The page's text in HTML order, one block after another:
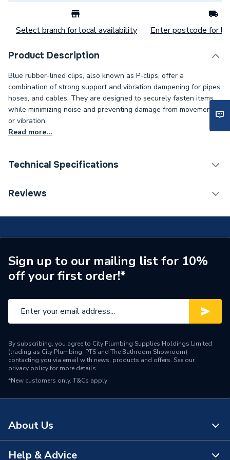
Select branch for local availability Enter postcode for
Product Description
Blue rubber-lined clips, also known as P-clips, offer a
combination of strong support and vibration dampening for pipes,
hoses, and cables. They are designed to securely fasten items
while minimizing noise and preventing damage from movement
or vibration.
Read more...
Technical Specifications
Category Name
ERP (Energy Efficiency)
N
Years Guaranteed
1
Standards Met
Manufacturer Model No
ST1424BRM10
Brand Name
Greenaway
Reviews
Sign up to our mailing list for 10%
off your first order!*
By subscribing, you agree to City Plumbing Supplies Holdings Limited
(trading as City Plumbing, PTS and The Bathroom Showroom)
contacting you via email with news, products and offers. See our
privacy policyfor more details.
*New customers only. T&Cs apply
About Us
About Us
Help & Advice